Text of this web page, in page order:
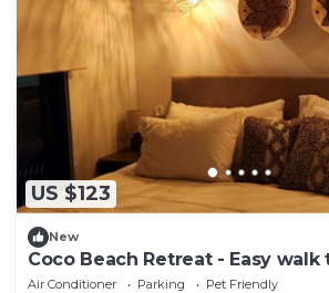
US $123
New
Coco Beach Retreat - Easy walk
5th Ave!
Air Conditioner Parking
Pet Friendly